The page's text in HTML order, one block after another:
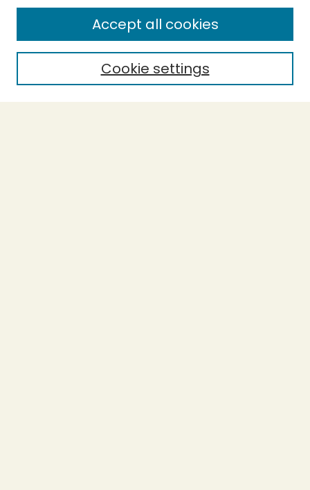
Enter search terms:
Select context to search:
Advanced Search
Cookie settings
Accept all cookies